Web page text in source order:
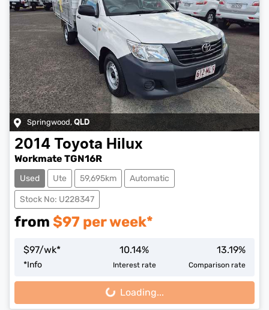
Springwood,QLD
2014 Toyota Hilux
Workmate TGN16R
Used Ute 59,695km Automatic
Stock No: U228347
from $97 per week*
$97/wk*
*Info
10.14%
Interest rate
13.19%
Comparison rate
Loading... Loading...